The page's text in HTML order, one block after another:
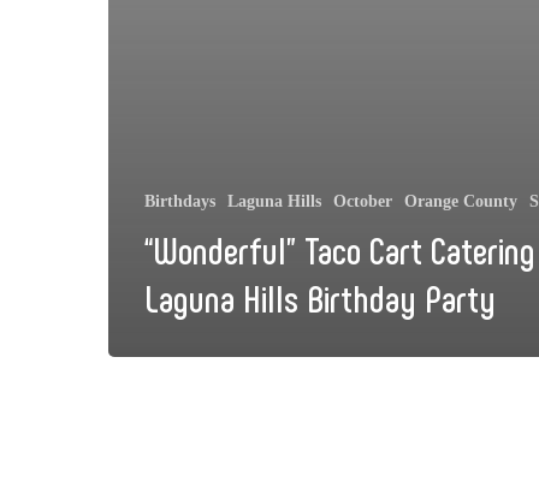
Birthdays Laguna Hills October Orange County
“Wonderful” Taco Cart
Laguna Hills Birthday Party